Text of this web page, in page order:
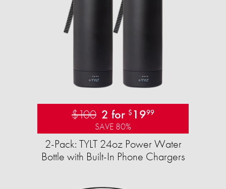
$100 2 for $ 1999
SAVE 80%
2-Pack: TYLT 24oz Power Water
Bottle with Built-In Phone Chargers